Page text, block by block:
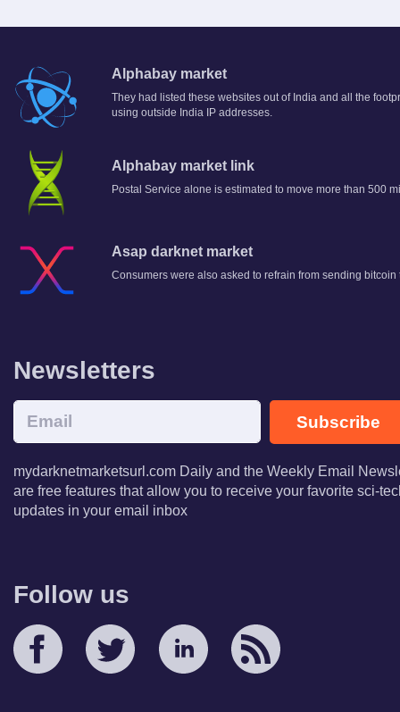
Alphabay market
They had listed these websites out of India and all the
using outside India IP addresses.
Alphabay market link
Postal Service alone is estimated to move more than 500
Asap darknet market
Consumers were also asked to refrain from sending
Newsletters
Subscribe
mydarknetmarketsurl.com Daily and the Weekly Email
are free features that allow you to receive your favorite sci-
updates in your email inbox
Follow us